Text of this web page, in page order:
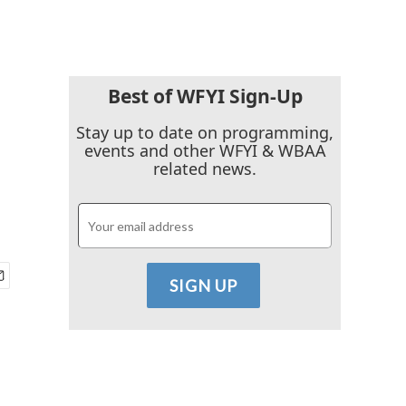
Best of WFYI Sign-Up
Stay up to date on programming,
events and other WFYI & WBAA
related news.